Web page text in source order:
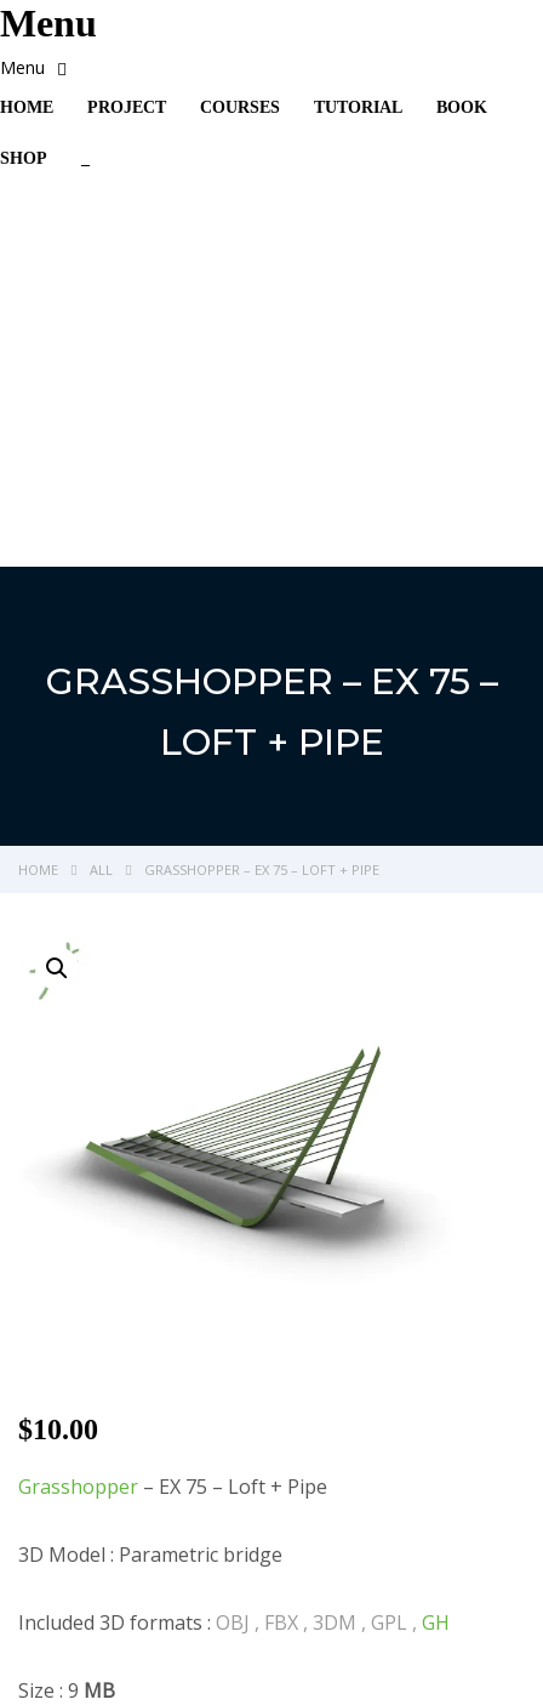
Menu
HOME PROJECT COURSES TUTORIAL BOOK
SHOP
GRASSHOPPER – EX 75 –
LOFT + PIPE
HOME ALL GRASSHOPPER – EX 75 – LOFT + PIPE
$10.00
Grasshopper – EX 75 – Loft + Pipe
3D Model : Parametric bridge
Included 3D formats : OBJ , FBX , 3DM , GPL , GH
Size : 9 MB